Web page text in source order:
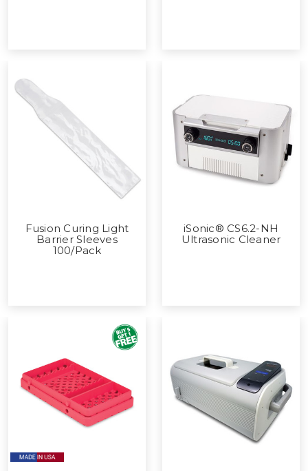
Fusion Curing Light
Barrier Sleeves
100/Pack
iSonic® CS6.2-NH
Ultrasonic Cleaner